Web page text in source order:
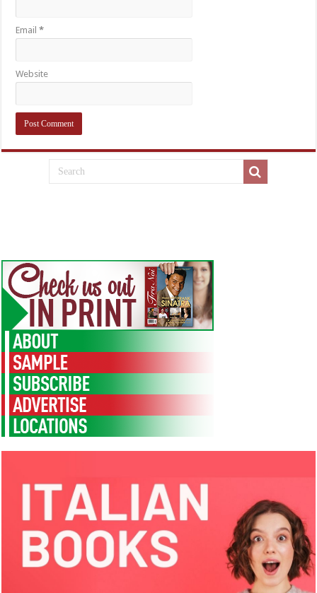
Email*
Website